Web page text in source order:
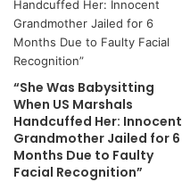
“She Was Babysitting
When US Marshals
Handcuffed Her: Innocent
Grandmother Jailed for 6
Months Due to Faulty
Facial Recognition”